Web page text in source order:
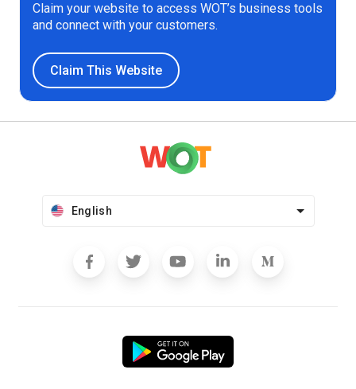
Claim your website to access WOT’s business tools
and connect with your customers.
Claim This Website
English